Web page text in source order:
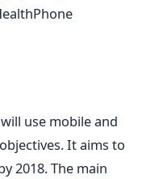
use mobile and
It aims to
2018. The main